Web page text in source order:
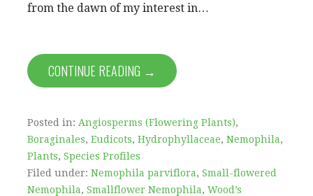
from the dawn of my interest in…
CONTINUE READING →
Posted in: Angiosperms (Flowering Plants),
Boraginales, Eudicots, Hydrophyllaceae, Nemophila,
Plants, Species Profiles
Filed under: Nemophila parviflora, Small-flowered
Nemophila, Smallflower Nemophila, Wood’s